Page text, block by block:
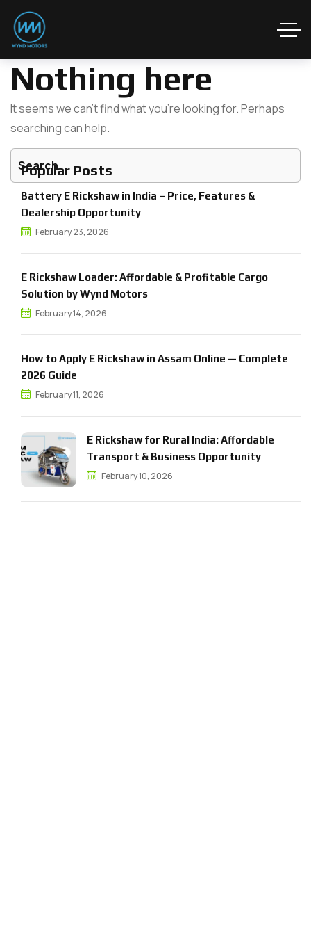
Nothing here
It seems we can’t find what you’re looking for. Perhaps
searching can help.
Popular Posts
Battery E Rickshaw in India – Price, Features &
Dealership Opportunity
February 23, 2026
E Rickshaw Loader: Affordable & Profitable Cargo
Solution by Wynd Motors
February 14, 2026
How to Apply E Rickshaw in Assam Online — Complete
2026 Guide
February 11, 2026
E Rickshaw for Rural India: Affordable
Transport & Business Opportunity
February 10, 2026